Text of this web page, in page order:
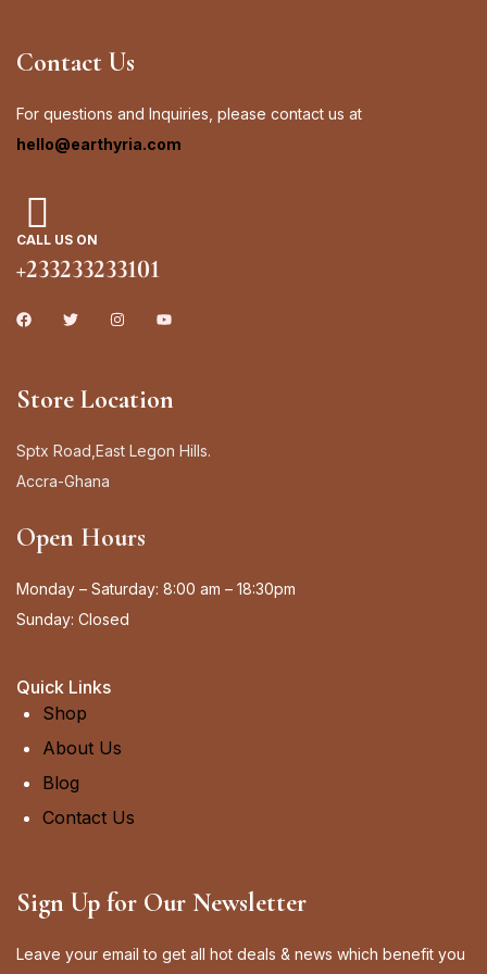
Contact Us
For questions and Inquiries, please contact us at
hello@earthyria.com
CALL US ON
+233233233101
Store Location
Sptx Road,East Legon Hills.
Accra-Ghana
Open Hours
Monday – Saturday: 8:00 am – 18:30pm
Sunday: Closed
Quick Links
Shop
About Us
Blog
Contact Us
Sign Up for Our Newsletter
Leave your email to get all hot deals & news which benefit you
Create an account